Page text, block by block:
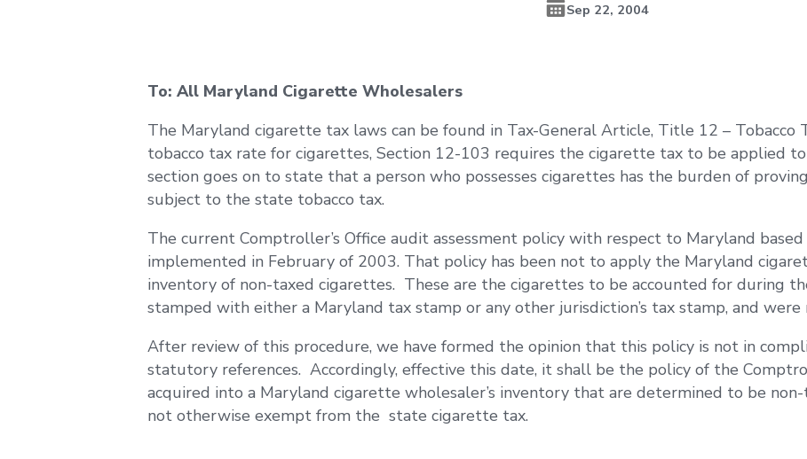
Sep 22, 2004
To: All Maryland Cigarette Wholesalers
The Maryland cigarette tax laws can be found in Tax-General Article, Title 12 –
tobacco tax rate for cigarettes, Section 12-103 requires the cigarette tax to be applied
section goes on to state that a person who possesses cigarettes has the burden of
subject to the state tobacco tax.
The current Comptroller’s Office audit assessment policy with respect to Maryland
implemented in February of 2003. That policy has been not to apply the Maryland
inventory of non-taxed cigarettes. These are the cigarettes to be accounted for during
stamped with either a Maryland tax stamp or any other jurisdiction’s tax stamp, and
After review of this procedure, we have formed the opinion that this policy is not in
statutory references. Accordingly, effective this date, it shall be the policy of the
acquired into a Maryland cigarette wholesaler’s inventory that are determined to be non-
not otherwise exempt from the state cigarette tax.